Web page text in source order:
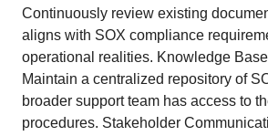
Continuously review existing
aligns with SOX compliance
operational realities. Knowledge
Maintain a centralized repository of
broader support team has access to
procedures. Stakeholder